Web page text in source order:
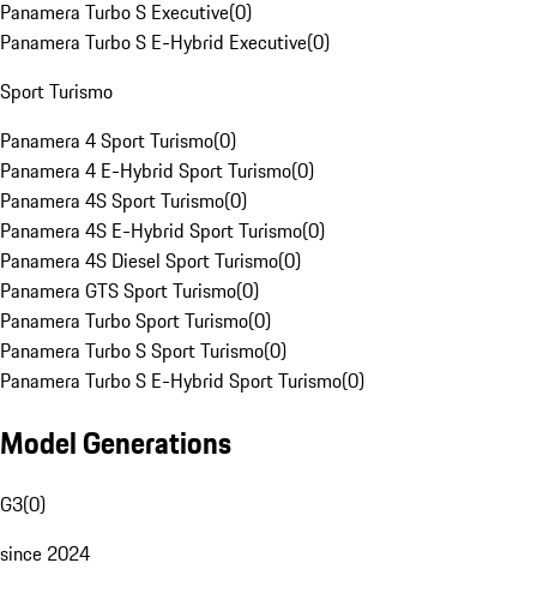
Panamera Turbo S Executive(0)
Panamera Turbo S E-Hybrid Executive(0)
Sport Turismo
Panamera 4 Sport Turismo(0)
Panamera 4 E-Hybrid Sport Turismo(0)
Panamera 4S Sport Turismo(0)
Panamera 4S E-Hybrid Sport Turismo(0)
Panamera 4S Diesel Sport Turismo(0)
Panamera GTS Sport Turismo(0)
Panamera Turbo Sport Turismo(0)
Panamera Turbo S Sport Turismo(0)
Panamera Turbo S E-Hybrid Sport Turismo(0)
Model Generations
G3(0)
since 2024